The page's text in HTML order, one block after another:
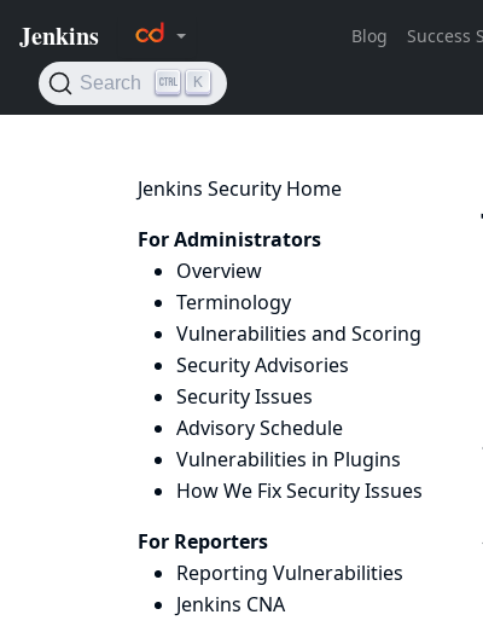
Jenkins Security Home
For Administrators
Overview
Terminology
Vulnerabilities and Scoring
Security Advisories
Security Issues
Advisory Schedule
Vulnerabilities in Plugins
How We Fix Security Issues
For Reporters
Reporting Vulnerabilities
Jenkins CNA